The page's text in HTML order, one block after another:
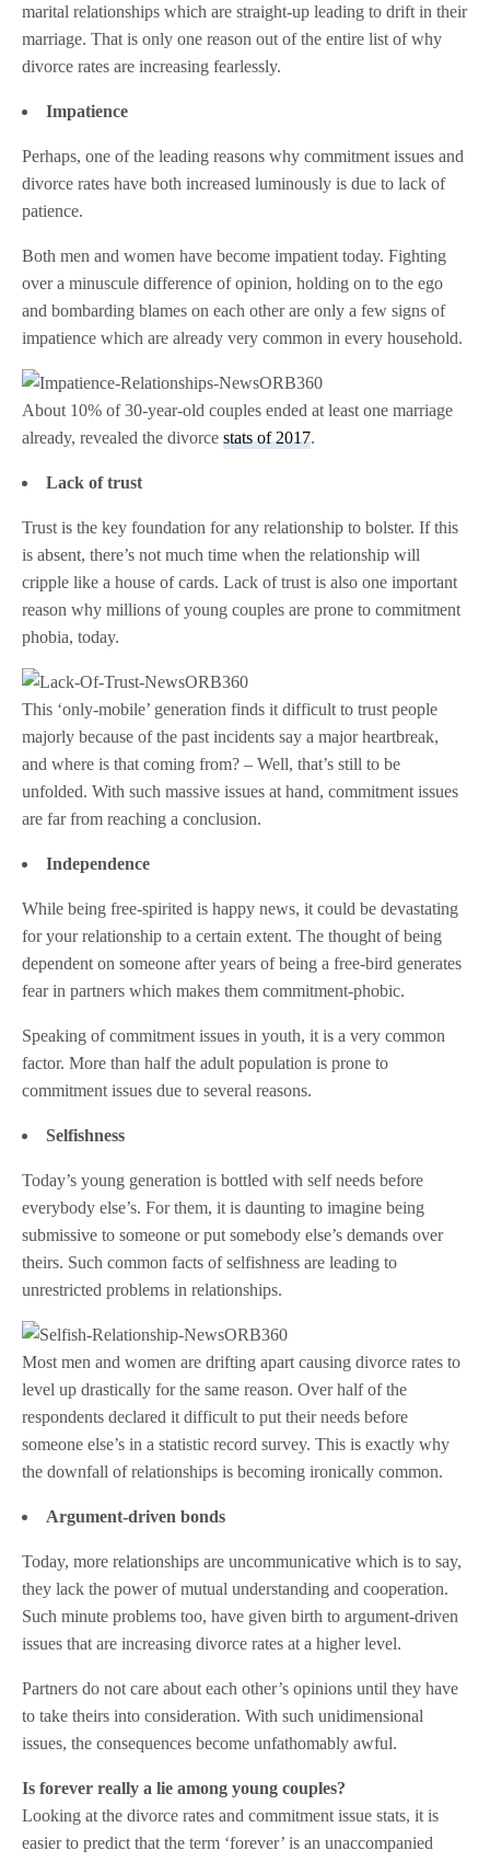
marital relationships which are straight-up leading to drift in their
marriage. That is only one reason out of the entire list of why
divorce rates are increasing fearlessly.
Impatience
Perhaps, one of the leading reasons why commitment issues and
divorce rates have both increased luminously is due to lack of
patience.
Both men and women have become impatient today. Fighting
over a minuscule difference of opinion, holding on to the ego
and bombarding blames on each other are only a few signs of
impatience which are already very common in every household.
About 10% of 30-year-old couples ended at least one marriage
already, revealed the divorcestats of 2017.
Lack of trust
Trust is the key foundation for any relationship to bolster. If this
is absent, there’s not much time when the relationship will
cripple like a house of cards. Lack of trust is also one important
reason why millions of young couples are prone to commitment
phobia, today.
This ‘only-mobile’ generation finds it difficult to trust people
majorly because of the past incidents say a major heartbreak,
and where is that coming from? – Well, that’s still to be
unfolded. With such massive issues at hand, commitment issues
are far from reaching a conclusion.
Independence
While being free-spirited is happy news, it could be devastating
for your relationship to a certain extent. The thought of being
dependent on someone after years of being a free-bird generates
fear in partners which makes them commitment-phobic.
Speaking of commitment issues in youth, it is a very common
factor. More than half the adult population is prone to
commitment issues due to several reasons.
Selfishness
Today’s young generation is bottled with self needs before
everybody else’s. For them, it is daunting to imagine being
submissive to someone or put somebody else’s demands over
theirs. Such common facts of selfishness are leading to
unrestricted problems in relationships.
Most men and women are drifting apart causing divorce rates to
level up drastically for the same reason. Over half of the
respondents declared it difficult to put their needs before
someone else’s in a statistic record survey. This is exactly why
the downfall of relationships is becoming ironically common.
Argument-driven bonds
Today, more relationships are uncommunicative which is to say,
they lack the power of mutual understanding and cooperation.
Such minute problems too, have given birth to argument-driven
issues that are increasing divorce rates at a higher level.
Partners do not care about each other’s opinions until they have
to take theirs into consideration. With such unidimensional
issues, the consequences become unfathomably awful.
Is forever really a lie among young couples?
Looking at the divorce rates and commitment issue stats, it is
easier to predict that the term ‘forever’ is an unaccompanied